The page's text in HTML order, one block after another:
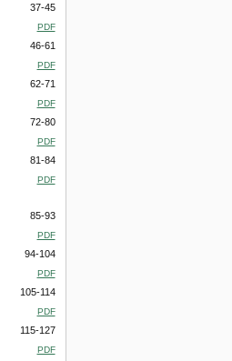
37-45
PDF
46-61
PDF
62-71
PDF
72-80
PDF
81-84
PDF
85-93
PDF
94-104
PDF
105-114
PDF
115-127
PDF